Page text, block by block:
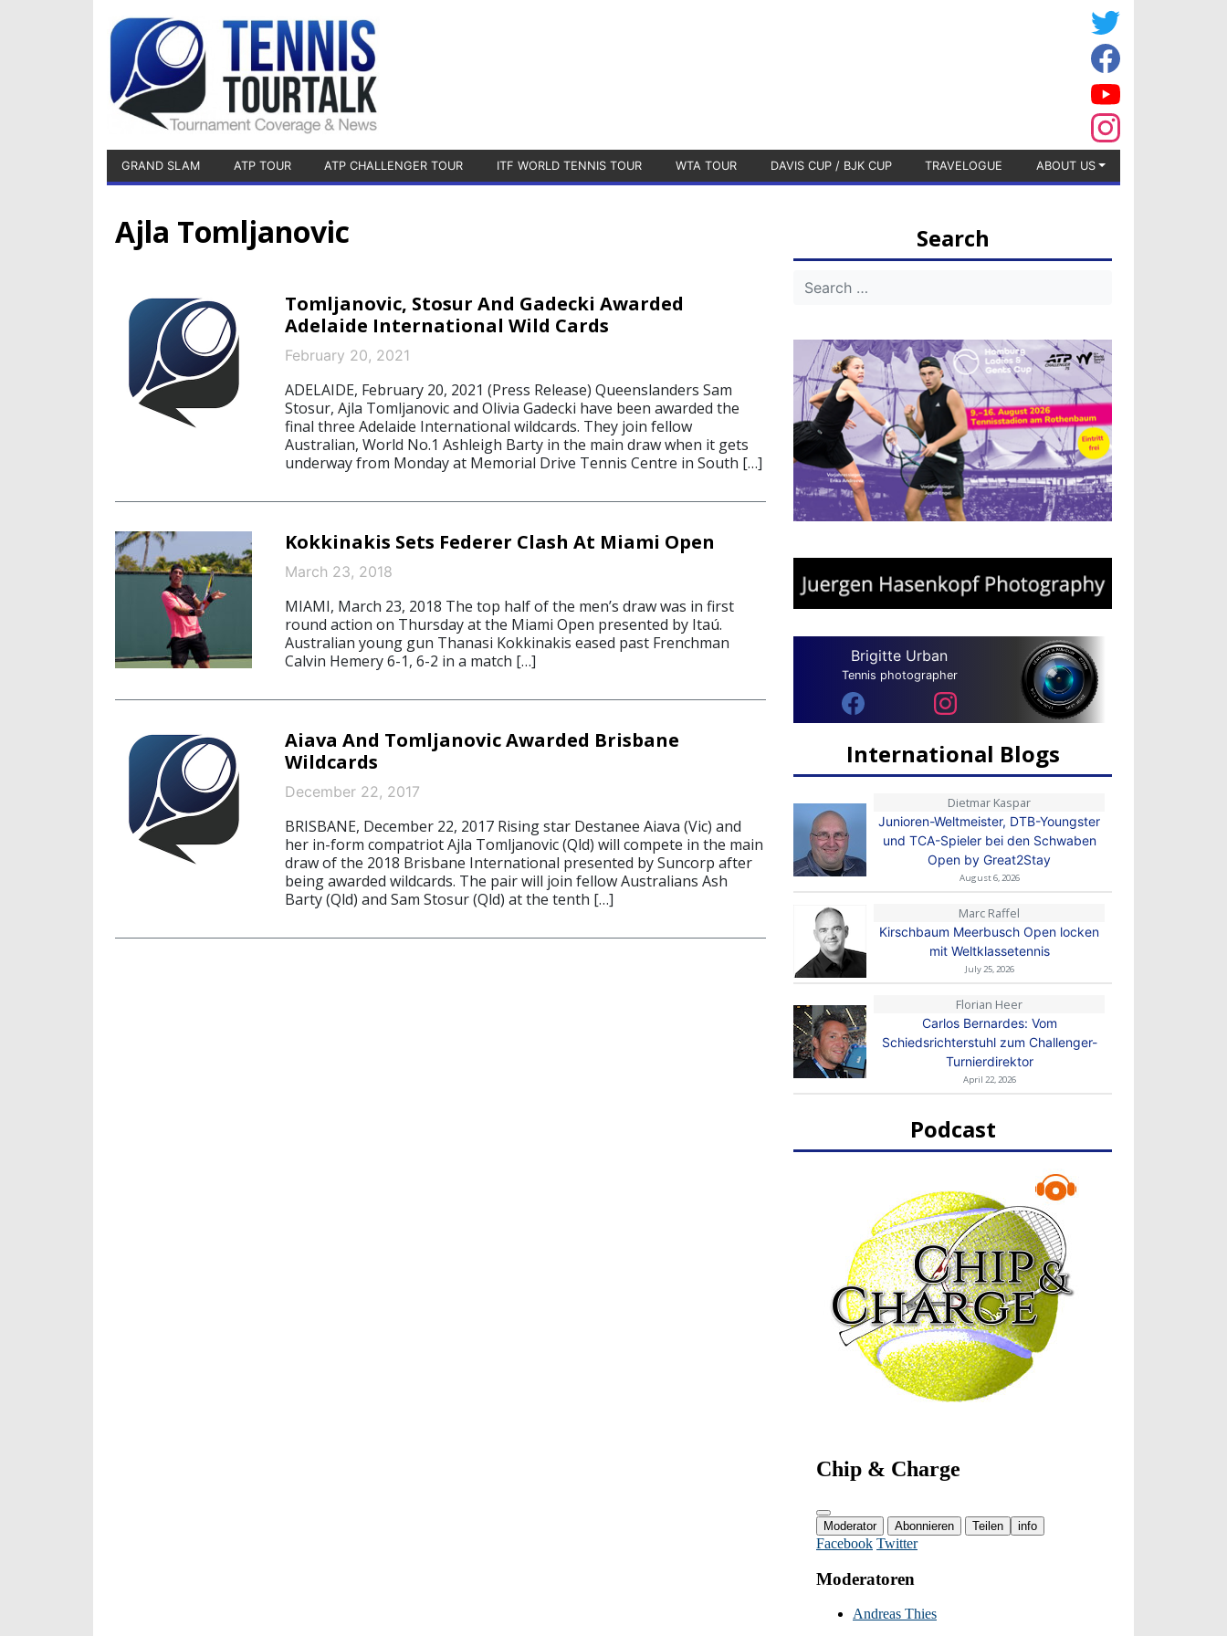
GRAND SLAM ATP TOUR ATP CHALLENGER TOUR ITF WORLD TENNIS TOUR WTA TOUR DAVIS CUP / BJK CUP TRAVELOGUE ABOUT US
Ajla Tomljanovic
Tomljanovic, Stosur And Gadecki Awarded
Adelaide International Wild Cards
February 20, 2021
ADELAIDE, February 20, 2021 (Press Release) Queenslanders Sam
Stosur, Ajla Tomljanovic and Olivia Gadecki have been awarded the
final three Adelaide International wildcards. They join fellow
Australian, World No.1 Ashleigh Barty in the main draw when it gets
underway from Monday at Memorial Drive Tennis Centre in South […]
Kokkinakis Sets Federer Clash At Miami Open
March 23, 2018
MIAMI, March 23, 2018 The top half of the men’s draw was in first
round action on Thursday at the Miami Open presented by Itaú.
Australian young gun Thanasi Kokkinakis eased past Frenchman
Calvin Hemery 6-1, 6-2 in a match […]
Aiava And Tomljanovic Awarded Brisbane
Wildcards
December 22, 2017
BRISBANE, December 22, 2017 Rising star Destanee Aiava (Vic) and
her in-form compatriot Ajla Tomljanovic (Qld) will compete in the main
draw of the 2018 Brisbane International presented by Suncorp after
being awarded wildcards. The pair will join fellow Australians Ash
Barty (Qld) and Sam Stosur (Qld) at the tenth […]
Search
Brigitte Urban
Tennis photographer
International Blogs
Dietmar Kaspar
Junioren-Weltmeister, DTB-Youngster
und TCA-Spieler bei den Schwaben
Open by Great2Stay
August 6, 2026
Marc Raffel
Kirschbaum Meerbusch Open locken
mit Weltklassetennis
July 25, 2026
Florian Heer
Carlos Bernardes: Vom
Schiedsrichterstuhl zum Challenger-
Turnierdirektor
April 22, 2026
Podcast